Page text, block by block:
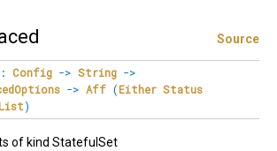
Source
Config -> String ->
-> Aff (Either Status
)
of kind StatefulSet